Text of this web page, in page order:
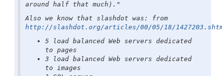
around half that much)."
Also we know that slashdot was: from
http://slashdot.org/articles/00/05/18/
5 load balanced Web servers dedicated
to pages
3 load balanced Web servers dedicated
to images